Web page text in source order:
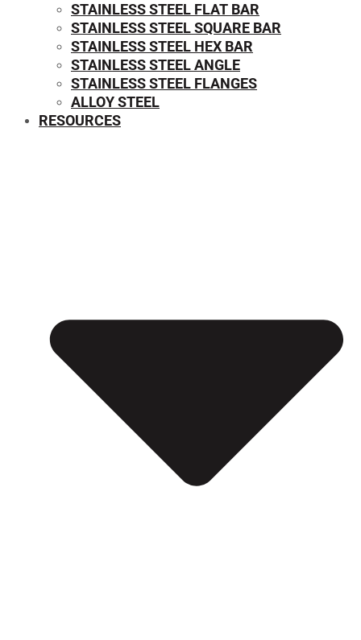
STAINLESS STEEL FLAT BAR
STAINLESS STEEL SQUARE BAR
⁠STAINLESS STEEL HEX BAR
STAINLESS STEEL ANGLE
STAINLESS STEEL FLANGES
ALLOY STEEL
RESOURCES